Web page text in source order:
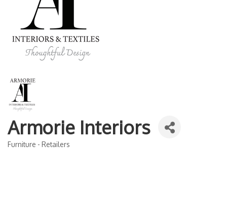
Armorie Interiors
Furniture - Retailers